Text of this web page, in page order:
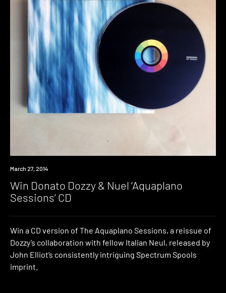
Win
March 27, 2014
Win Donato Dozzy & Nuel ‘Aquaplano
Sessions’ CD
Win a CD version of The Aquaplano Sessions, a reissue of
Dozzy’s collaboration with fellow Italian Neul, released by
John Elliot’s consistently intriguing Spectrum Spools
imprint.